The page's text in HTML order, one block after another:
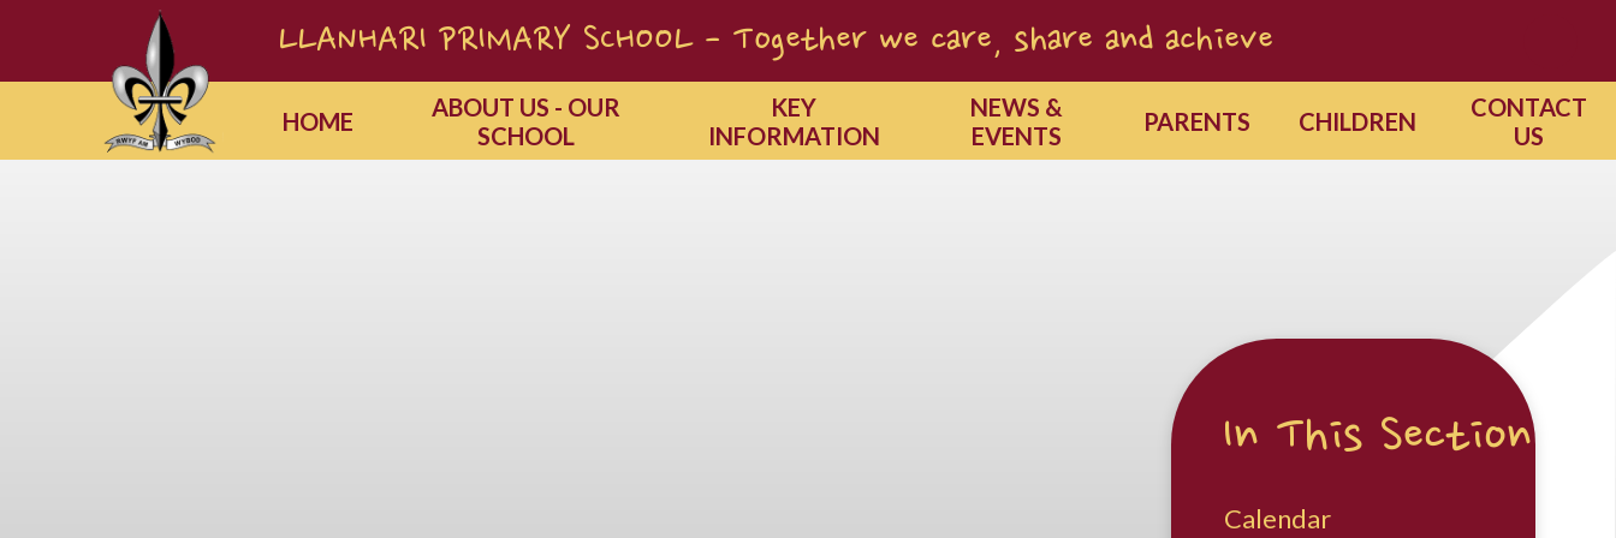
LLANHARI PRIMARY SCHOOL - Together we care, share and achieve
HOME
ABOUT US - OUR
SCHOOL
KEY
INFORMATION
NEWS &
EVENTS
PARENTS CHILDREN
CONTACT
US
In This Section
Calendar